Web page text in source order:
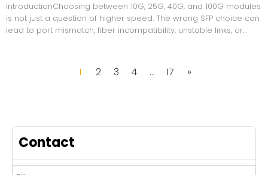
IntroductionChoosing between 10G, 25G, 40G, and 100G modules
is not just a question of higher speed. The wrong SFP choice can
lead to port mismatch, fiber incompatibility, unstable links, or
1 2 3 4 ... 17 »
Contact